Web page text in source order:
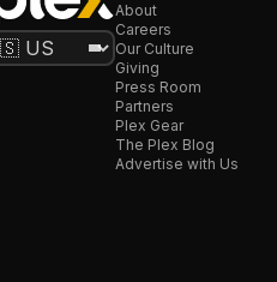
About
Careers
Our Culture
Giving
Press Room
Partners
Plex Gear
The Plex Blog
Advertise with Us